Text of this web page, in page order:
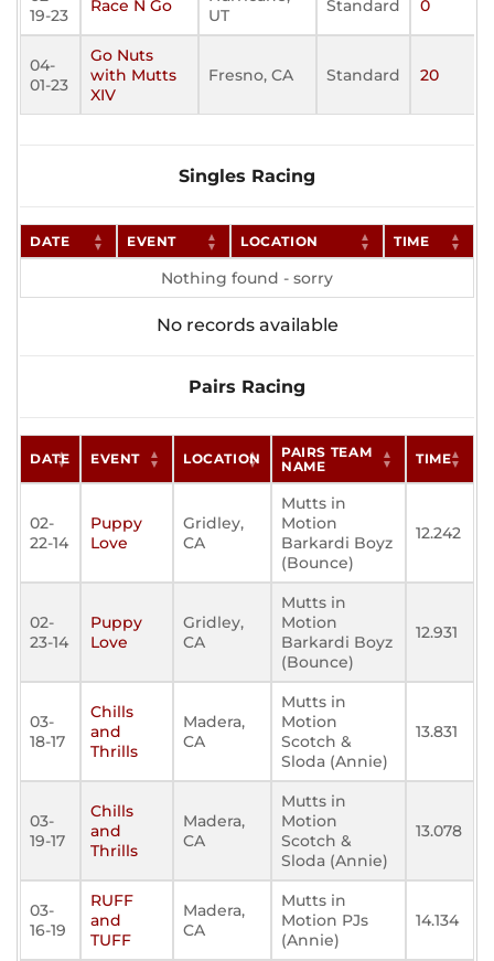
19-23
Race N Go
UT
Standard 0
04-
01-23
Go Nuts
with Mutts
XIV
Fresno, CA Standard 20
Singles Racing
DATE EVENT LOCATION TIME
Nothing found - sorry
No records available
Pairs Racing
DATE EVENT LOCATION
PAIRS TEAM
NAME
TIME
02-
22-14
Puppy
Love
Gridley,
CA
Mutts in
Motion
Barkardi Boyz
(Bounce)
12.242
02-
23-14
Puppy
Love
Gridley,
CA
Mutts in
Motion
Barkardi Boyz
(Bounce)
12.931
03-
18-17
Chills
and
Thrills
Madera,
CA
Mutts in
Motion
Scotch &
Sloda (Annie)
13.831
03-
19-17
Chills
and
Thrills
Madera,
CA
Mutts in
Motion
Scotch &
Sloda (Annie)
13.078
03-
16-19
RUFF
and
TUFF
Madera,
CA
Mutts in
Motion PJs
(Annie)
14.134